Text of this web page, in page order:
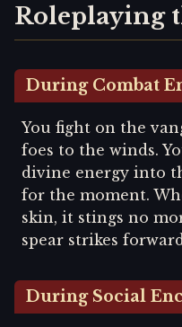
Roleplaying
During Combat
You fight on the
foes to the winds.
divine energy into
for the moment.
skin, it stings no
spear strikes
During Social